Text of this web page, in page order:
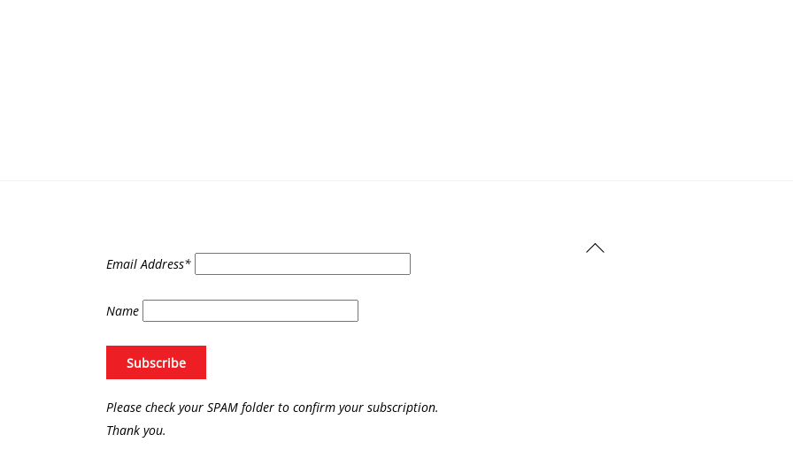
Back
Email Address*
Name
Please check your SPAM folder to confirm your subscription.
Thank you.